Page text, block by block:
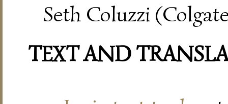
Seth Coluzzi
TEXT AND